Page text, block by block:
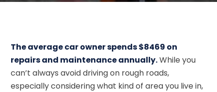
The average car owner spends $8469 on
repairs and maintenance annually.While you
can’t always avoid driving on rough roads,
especially considering what kind of area you live in,